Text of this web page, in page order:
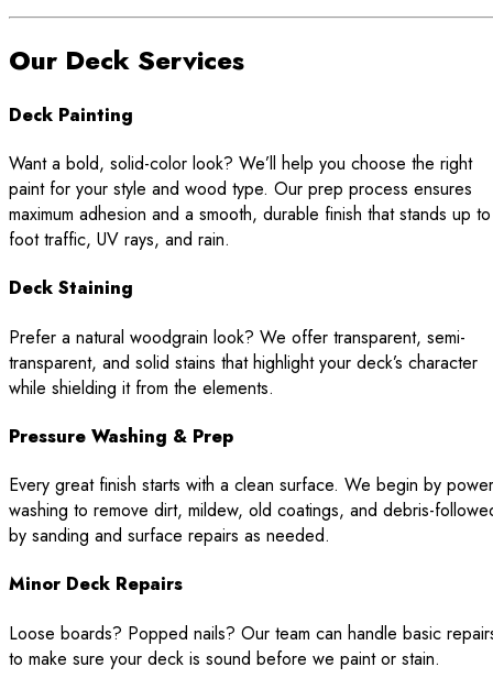
Our Deck Services
Deck Painting
Want a bold, solid-color look? We’ll help you choose the right
paint for your style and wood type. Our prep process ensures
maximum adhesion and a smooth, durable finish that stands up to
foot traffic, UV rays, and rain.
Deck Staining
Prefer a natural woodgrain look? We offer transparent, semi-
transparent, and solid stains that highlight your deck’s character
while shielding it from the elements.
Pressure Washing & Prep
Every great finish starts with a clean surface. We begin by power
washing to remove dirt, mildew, old coatings, and debris-
by sanding and surface repairs as needed.
Minor Deck Repairs
Loose boards? Popped nails? Our team can handle basic
to make sure your deck is sound before we paint or stain.